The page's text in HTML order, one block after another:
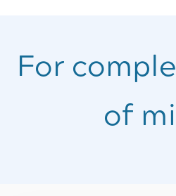
For
of